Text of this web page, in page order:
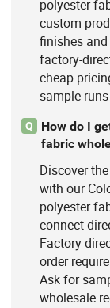
polyester
custom
finishes
factory-
cheap
sample
Q
How do I
fabric
Discover
with our
polyester
connect
Factory
order
Ask for
wholesale